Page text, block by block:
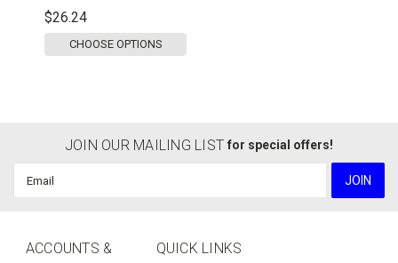
$26.24
CHOOSE OPTIONS
JOIN OUR MAILING LIST for special offers!
ACCOUNTS &
QUICK LINKS